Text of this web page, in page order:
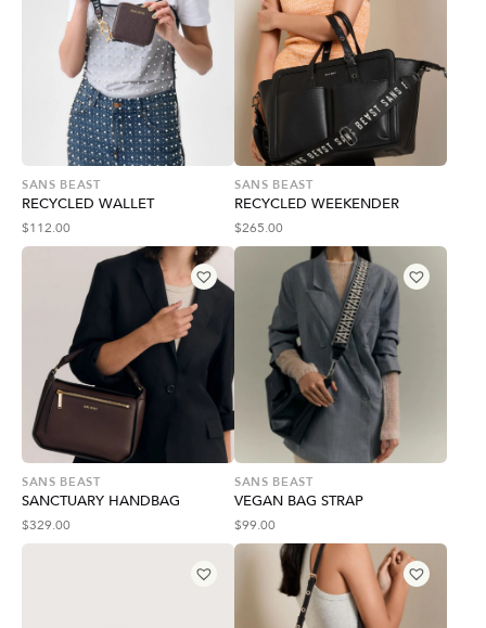
SANS BEAST
RECYCLED WALLET
$112.00
SANS BEAST
RECYCLED WEEKENDER
$265.00
SANS BEAST
SANCTUARY HANDBAG
$329.00
SANS BEAST
VEGAN BAG STRAP
$99.00